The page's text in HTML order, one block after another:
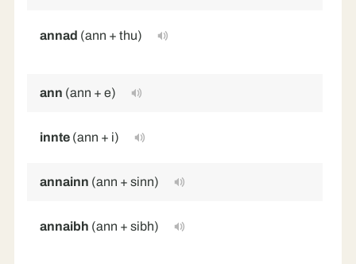
annad (ann + thu)
ann (ann + e)
innte (ann + i)
annainn (ann + sinn)
annaibh (ann + sibh)